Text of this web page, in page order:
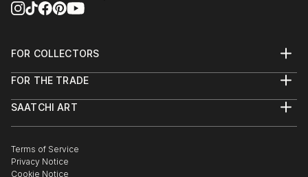
FOR COLLECTORS
Help Center
Commissions
Gift Card
FOR THE TRADE
Trade Program
Healthcare
Multi Family & Residential
SAATCHI ART
The Other Art Fair
Sell on Saatchi Art
Terms of Service
Privacy Notice
Cookie Notice